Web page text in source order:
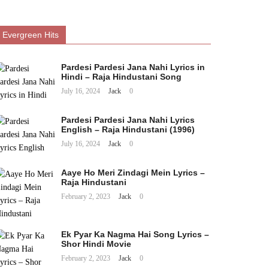
Evergreen Hits
Pardesi Pardesi Jana Nahi Lyrics in
Hindi – Raja Hindustani Song
July 16, 2024 Jack 0
Pardesi Pardesi Jana Nahi Lyrics
English – Raja Hindustani (1996)
July 16, 2024 Jack 0
Aaye Ho Meri Zindagi Mein Lyrics –
Raja Hindustani
February 2, 2023 Jack 0
Ek Pyar Ka Nagma Hai Song Lyrics –
Shor Hindi Movie
February 2, 2023 Jack 0